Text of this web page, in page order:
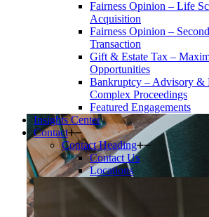
Fairness Opinion – Life
Acquisition
Fairness Opinion –
Transaction
Gift & Estate Tax –
Opportunities
Bankruptcy – Advisory &
Complex Proceedings
Featured Engagements
Insights Center
Contact
Contact Heading
Contact Us
Locations